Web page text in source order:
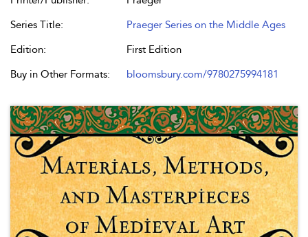
Series Title:
Praeger Series on the Middle Ages
Edition:
First Edition
Buy in Other Formats:
bloomsbury.com/9780275994181